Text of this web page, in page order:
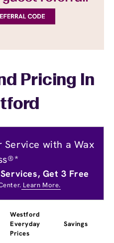
Pricing In
Service with a Wax
Get 3 Free
Learn More.
Westford
Everyday
Prices
Savings